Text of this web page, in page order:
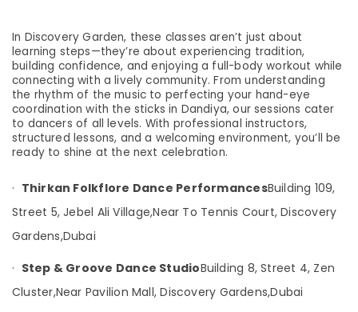
Discovery
Garden
Kathak
in
Discovery
Garden
Kathak
Schools
Discovery
Garden
Dance
Classes
Sharjah
Ajman
Umm
Al
Quwain
Ras-Al-
Khaimah
Fujairah
UAE
Advertising,
In Discovery Garden, these classes aren’t just about
learning steps—they’re about experiencing tradition,
building confidence, and enjoying a full-body workout while
connecting with a lively community. From understanding
the rhythm of the music to perfecting your hand-eye
coordination with the sticks in Dandiya, our sessions cater
to dancers of all levels. With professional instructors,
structured lessons, and a welcoming environment, you’ll be
ready to shine at the next celebration.
· Thirkan Folkflore Dance PerformancesBuilding 109,
Street 5, Jebel Ali Village,Near To Tennis Court, Discovery
Gardens,Dubai
· Step & Groove Dance StudioBuilding 8, Street 4, Zen
Cluster,Near Pavilion Mall, Discovery Gardens,Dubai